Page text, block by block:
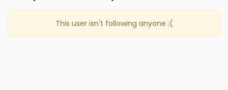
This user isn't following anyone :(